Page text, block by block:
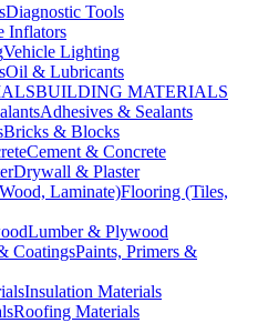
Diagnostic Tools
Inflators
Vehicle Lighting
Oil & Lubricants
BUILDING MATERIALS
Adhesives & Sealants
Bricks & Blocks
Cement & Concrete
Drywall & Plaster
Flooring (Tiles,
Lumber & Plywood
Paints, Primers &
Insulation Materials
Roofing Materials